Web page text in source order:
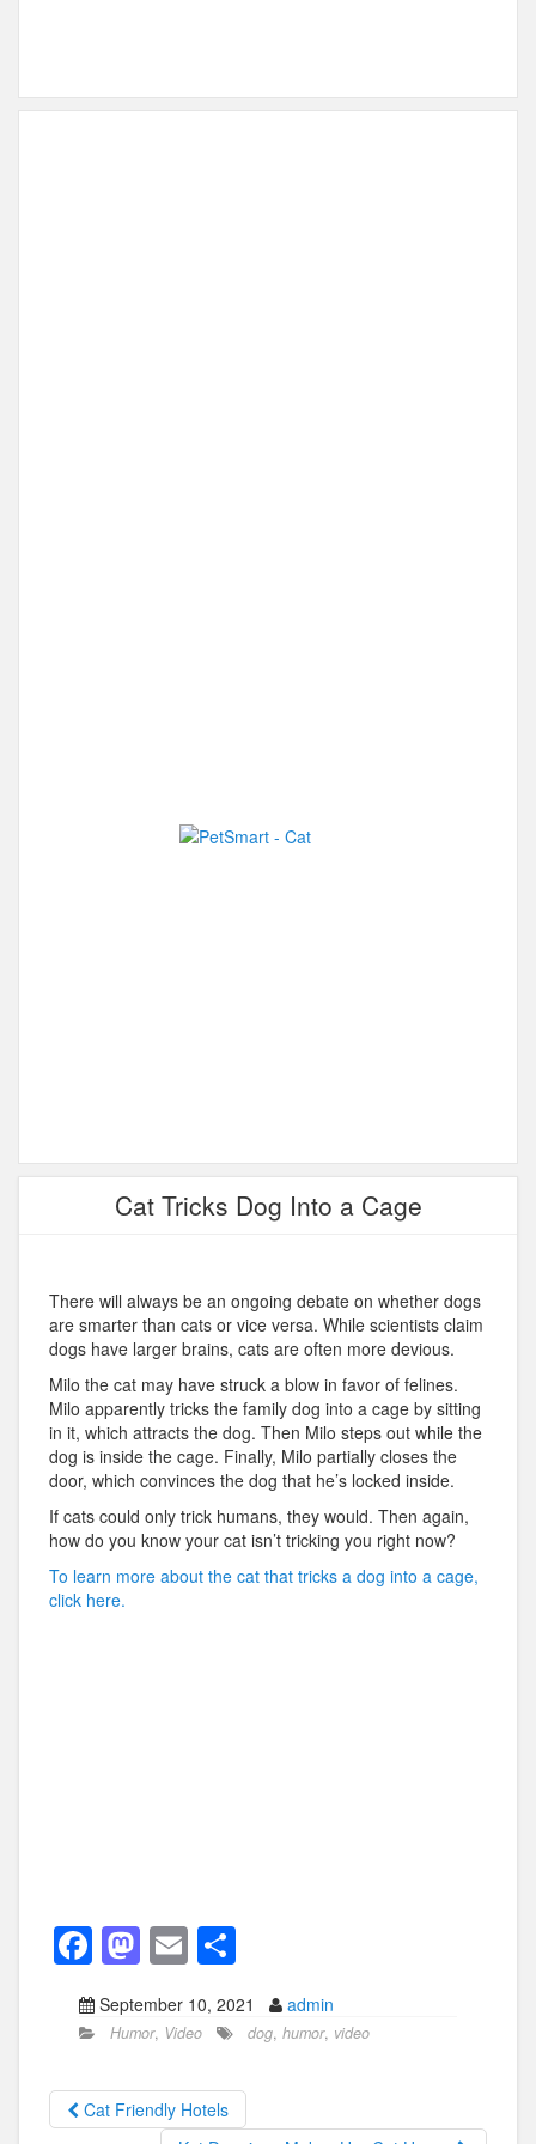
Cat Tricks Dog Into a Cage
There will always be an ongoing debate on whether dogs
are smarter than cats or vice versa. While scientists claim
dogs have larger brains, cats are often more devious.
Milo the cat may have struck a blow in favor of felines.
Milo apparently tricks the family dog into a cage by sitting
in it, which attracts the dog. Then Milo steps out while the
dog is inside the cage. Finally, Milo partially closes the
door, which convinces the dog that he’s locked inside.
If cats could only trick humans, they would. Then again,
how do you know your cat isn’t tricking you right now?
To learn more about the cat that tricks a dog into a cage,
click here.
F
a
c
b
M
a
st
d
E
m
ail
h
ar
September 10, 2021 admin
Humor, Video dog, humor, video
Cat Friendly Hotels